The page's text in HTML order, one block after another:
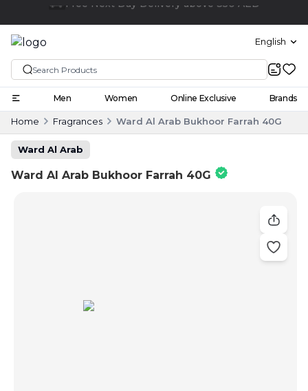
English
Men Women Online Exclusive Brands
Home Fragrances Ward Al Arab Bukhoor Farrah 40G
Ward Al Arab
Ward Al Arab Bukhoor Farrah 40G